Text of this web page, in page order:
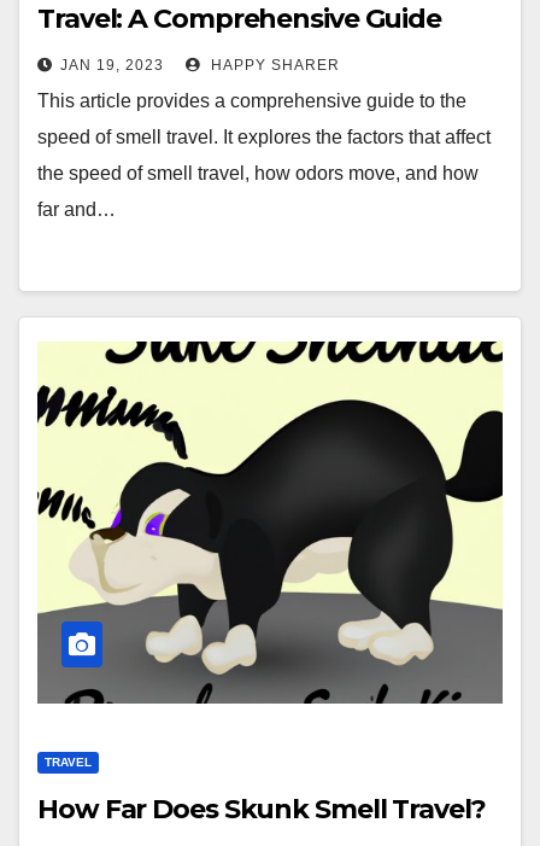
Travel: A Comprehensive Guide
JAN 19, 2023 HAPPY SHARER
This article provides a comprehensive guide to the
speed of smell travel. It explores the factors that affect
the speed of smell travel, how odors move, and how
far and…
TRAVEL
How Far Does Skunk Smell Travel?